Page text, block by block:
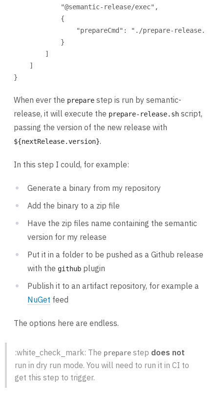
"@semantic-release/exec" ,
{
"prepareCmd" :
"./prepare-release.sh
}
]
]
}
When ever the prepare step is run by semantic-
release, it will execute the prepare-release.sh script,
passing the version of the new release with
${nextRelease.version}.
In this step I could, for example:
Generate a binary from my repository
Add the binary to a zip file
Have the zip files name containing the semantic
version for my release
Put it in a folder to be pushed as a Github release
with the github plugin
Publish it to an artifact repository, for example a
NuGet feed
The options here are endless.
:white_check_mark: The prepare step does not
run in dry run mode. You will need to run it in CI to
get this step to trigger.